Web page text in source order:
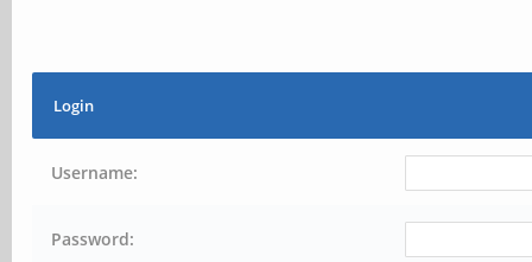
Login
Username:
Password: